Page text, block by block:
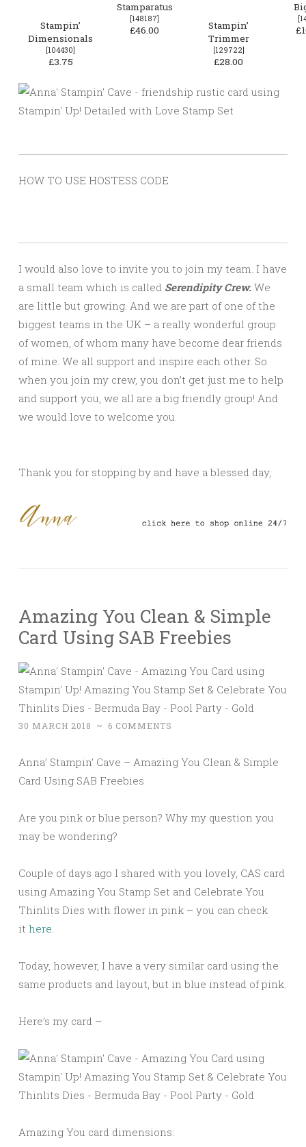
Stampin’
Dimensionals
[104430]
£3.75
Stamparatus
[148187]
£46.00
Stampin’
Trimmer
[129722]
£28.00
[
HOW TO USE HOSTESS CODE
I would also love to invite you to join my team. I have
a small team which is called Serendipity Crew. We
are little but growing. And we are part of one of the
biggest teams in the UK – a really wonderful group
of women, of whom many have become dear friends
of mine. We all support and inspire each other. So
when you join my crew, you don’t get just me to help
and support you, we all are a big friendly group! And
we would love to welcome you.
Thank you for stopping by and have a blessed day,
Amazing You Clean & Simple
Card Using SAB Freebies
30 MARCH 2018 ~ 6 COMMENTS
Anna’ Stampin’ Cave – Amazing You Clean & Simple
Card Using SAB Freebies
Are you pink or blue person? Why my question you
may be wondering?
Couple of days ago I shared with you lovely, CAS card
using Amazing You Stamp Set and Celebrate You
Thinlits Dies with flower in pink – you can check
it here
Today, however, I have a very similar card using the
same products and layout, but in blue instead of pink.
Here’s my card –
Amazing You card dimensions: